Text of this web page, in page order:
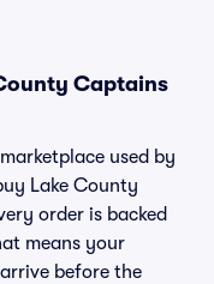
Captains
used by
Lake County
order is backed
means your
before the